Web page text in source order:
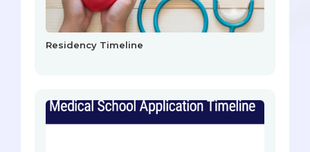
Residency Timeline